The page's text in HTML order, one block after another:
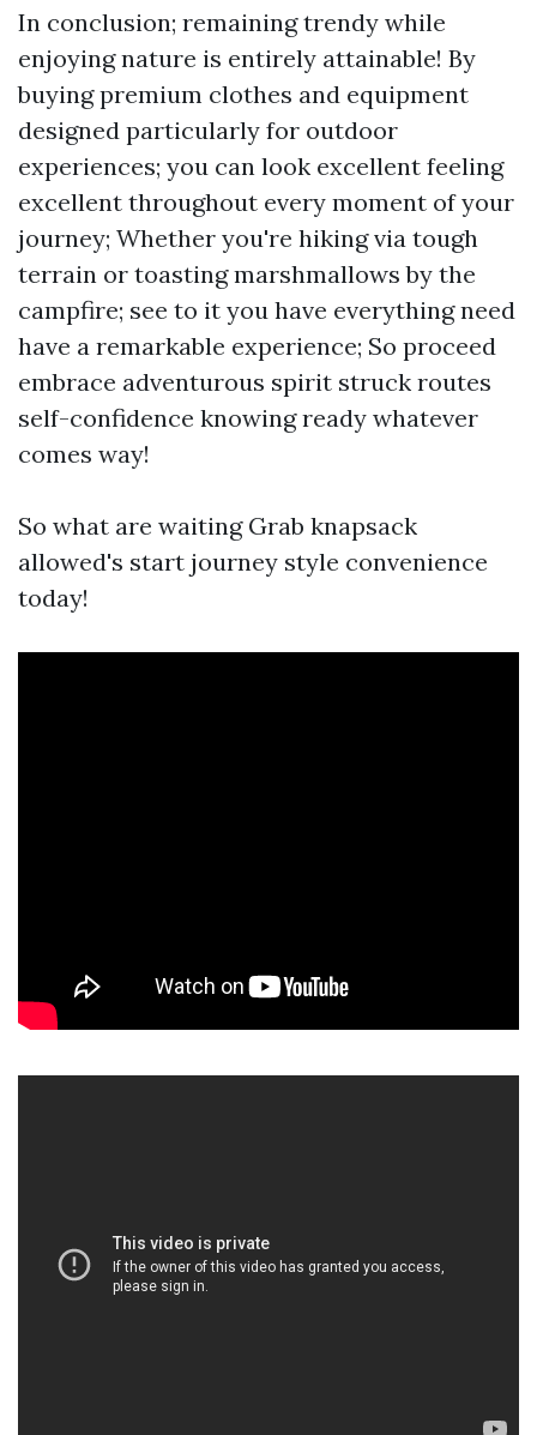
In conclusion; remaining trendy while
enjoying nature is entirely attainable! By
buying premium clothes and equipment
designed particularly for outdoor
experiences; you can look excellent feeling
excellent throughout every moment of your
journey; Whether you're hiking via tough
terrain or toasting marshmallows by the
campfire; see to it you have everything need
have a remarkable experience; So proceed
embrace adventurous spirit struck routes
self-confidence knowing ready whatever
comes way!
So what are waiting Grab knapsack
allowed's start journey style convenience
today!